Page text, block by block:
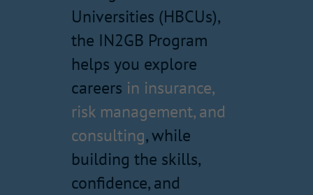
Universities (HBCUs),
the IN2GB Program
helps you explore
careers in insurance,
risk management, and
consulting, while
building the skills,
confidence, and